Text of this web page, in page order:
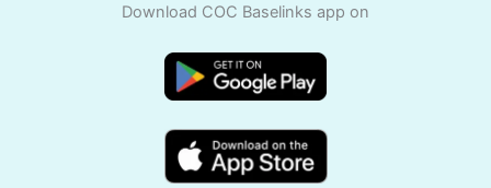
Download COC Baselinks app on